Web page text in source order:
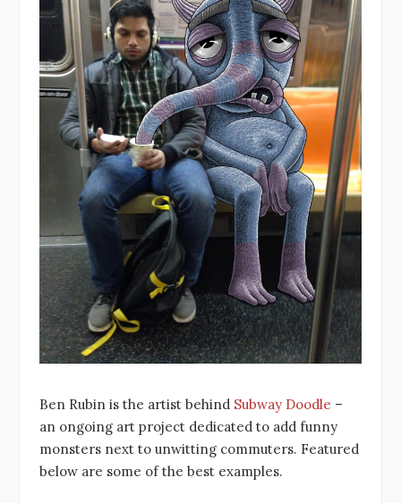
Ben Rubin is the artist behind Subway Doodle –
an ongoing art project dedicated to add funny
monsters next to unwitting commuters. Featured
below are some of the best examples.